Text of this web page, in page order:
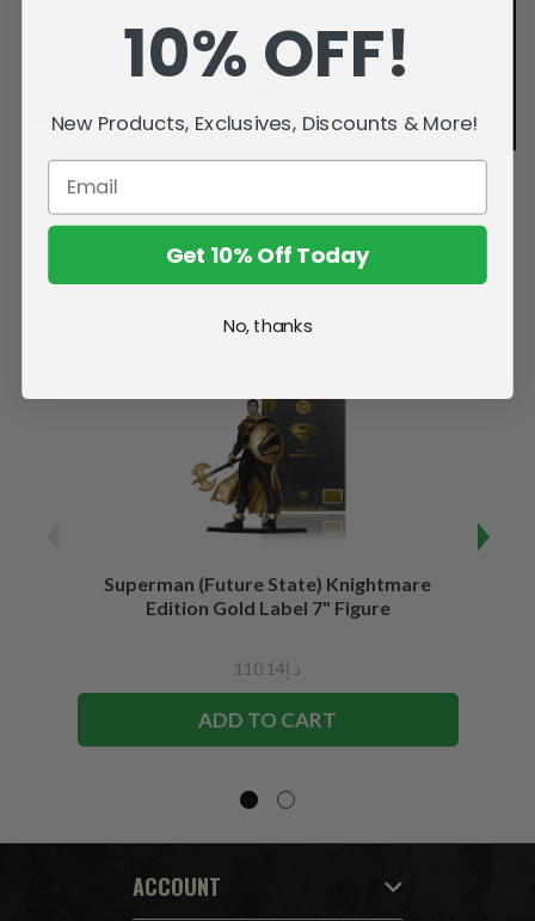
Related Products
Superman (Future State) Knightmare
Edition Gold Label 7" Figure
د.إ110.14
ADD TO CART
ACCOUNT
10% OFF!
New Products, Exclusives, Discounts & More!
Get 10% Off Today
No, thanks